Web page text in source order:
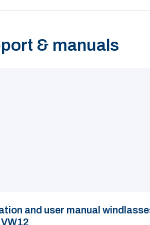
& manuals
and user manual